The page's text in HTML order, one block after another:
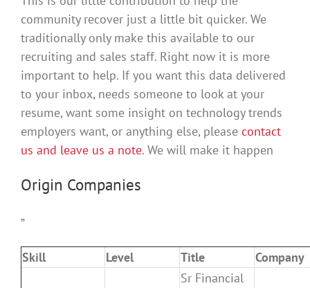
community recover just a little bit quicker. We
traditionally only make this available to our
recruiting and sales staff. Right now it is more
important to help. If you want this data delivered
to your inbox, needs someone to look at your
resume, want some insight on technology trends
employers want, or anything else, please contact
us and leave us a note. We will make it happen
Origin Companies
”
Skill Level Title Company
Sr Financial